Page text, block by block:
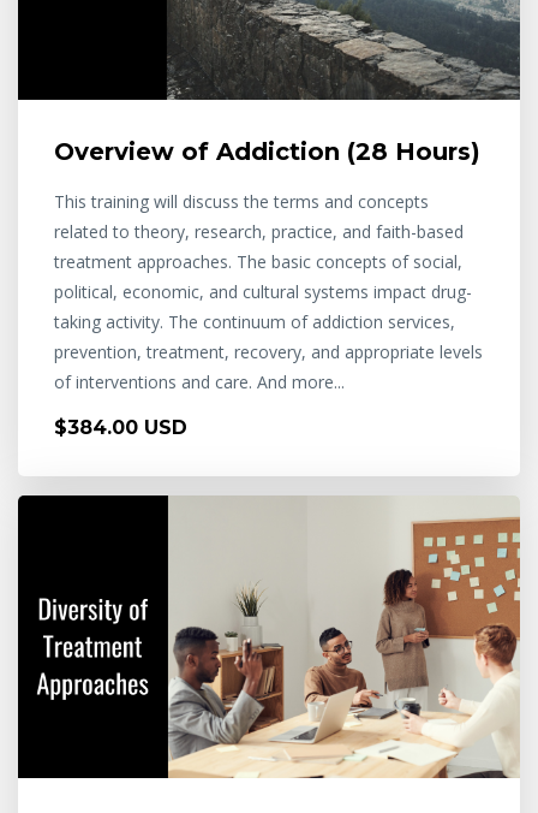
Overview of Addiction (28 Hours)
This training will discuss the terms and concepts
related to theory, research, practice, and faith-based
treatment approaches. The basic concepts of social,
political, economic, and cultural systems impact drug-
taking activity. The continuum of addiction services,
prevention, treatment, recovery, and appropriate levels
of interventions and care. And more...
$384.00 USD